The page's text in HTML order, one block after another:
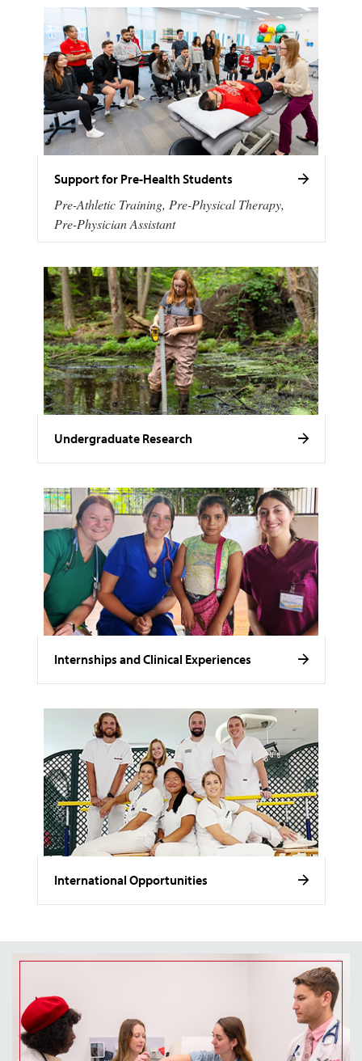
Support for Pre-Health Students
Pre-Athletic Training, Pre-Physical Therapy,
Pre-Physician Assistant
Undergraduate Research
Internships and Clinical Experiences
International Opportunities